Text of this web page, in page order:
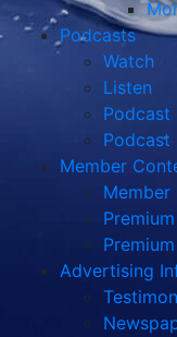
Podcasts
Watch
Listen
Podcast
Podcast
Member
Member
Advertising